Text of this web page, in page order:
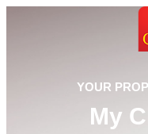
YOUR
My